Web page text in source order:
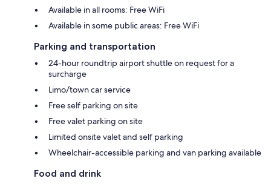
Available in all rooms: Free WiFi
Available in some public areas: Free WiFi
Parking and transportation
24-hour roundtrip airport shuttle on request for a
surcharge
Limo/town car service
Free self parking on site
Free valet parking on site
Limited onsite valet and self parking
Wheelchair-accessible parking and van parking available
Food and drink